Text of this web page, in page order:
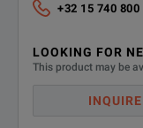
+32 15 740 800
LOOKING FOR
This product may be
INQUIRE